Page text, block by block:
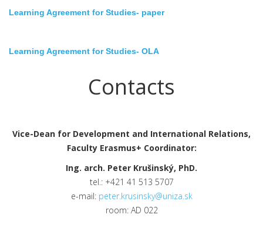
Learning Agreement for Studies- paper
Learning Agreement for Studies- OLA
Contacts
Vice-Dean for Development and International Relations,
Faculty Erasmus+ Coordinator:
Ing. arch. Peter Krušinský, PhD.
tel.: +421 41 513 5707
e-mail: peter.krusinsky@uniza.sk
room: AD 022